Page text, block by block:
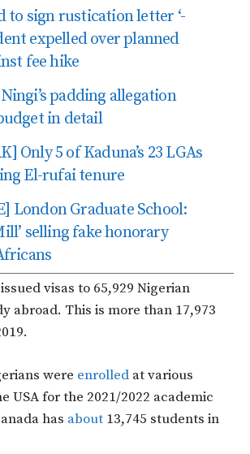
to sign rustication letter ‘-
expelled over planned
fee hike
Ningi’s padding allegation
in detail
Only 5 of Kaduna’s 23 LGAs
El-rufai tenure
London Graduate School:
selling fake honorary
visas to 65,929 Nigerian
abroad. This is more than 17,973
were enrolled at various
USA for the 2021/2022 academic
has about 13,745 students in